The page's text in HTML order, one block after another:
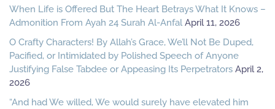
When Life is Offered But The Heart Betrays What It Knows –
Admonition From Ayah 24 Surah Al-Anfal April 11, 2026
O Crafty Characters! By Allah’s Grace, We’ll Not Be Duped,
Pacified, or Intimidated by Polished Speech of Anyone
Justifying False Tabdee or Appeasing Its Perpetrators April 2,
2026
“And had We willed, We would surely have elevated him